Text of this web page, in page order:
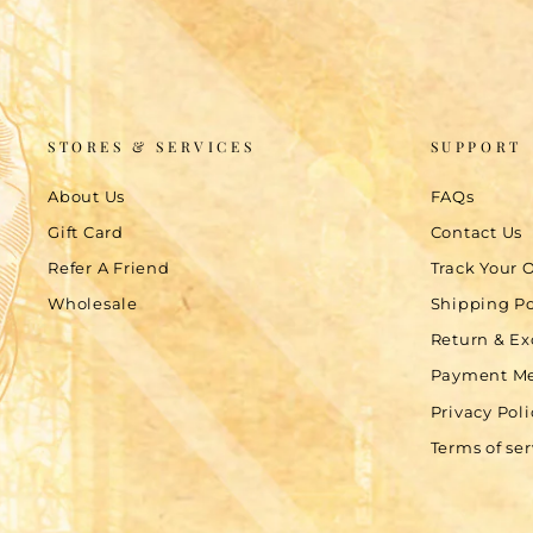
STORES & SERVICES
About Us
Gift Card
Refer A Friend
Wholesale
SUPPORT
FAQs
Contact Us
Track Your
Shipping
Return &
Payment
Privacy
Terms of